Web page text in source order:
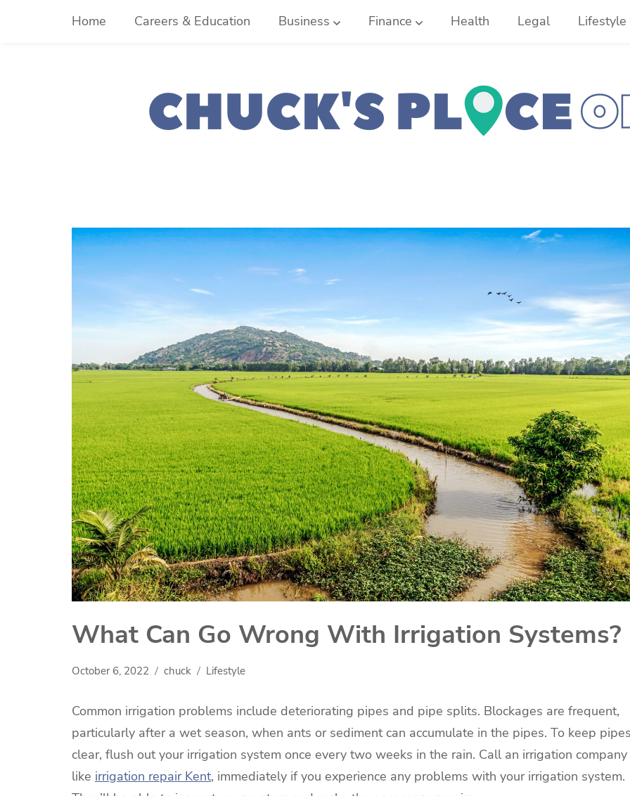
Home Careers & Education Business Finance Health Legal Lifestyle
What Can Go Wrong With Irrigation Systems?
October 6, 2022 chuck Lifestyle
Common irrigation problems include deteriorating pipes and pipe splits. Blockages are frequent,
particularly after a wet season, when ants or sediment can accumulate in the pipes. To keep pipes
clear, flush out your irrigation system once every two weeks in the rain. Call an irrigation company
like irrigation repair Kent, immediately if you experience any problems with your irrigation system.